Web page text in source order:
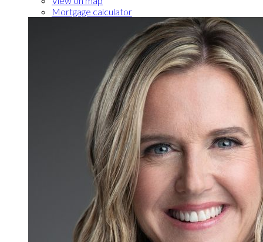
Mortgage calculator